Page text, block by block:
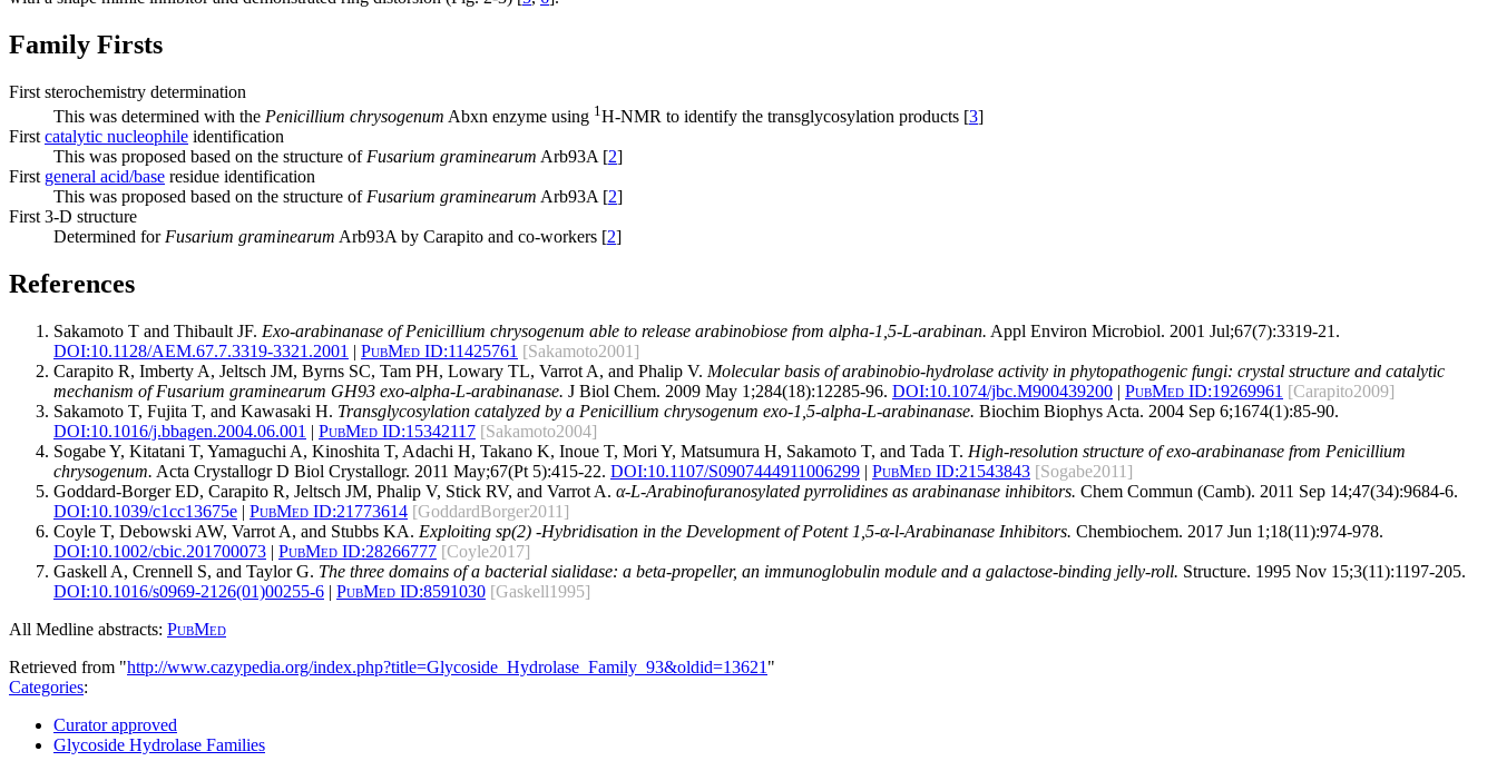
Family Firsts
First sterochemistry determination
This was determined with the Penicillium chrysogenum Abxn enzyme using 1 H-NMR to identify the transglycosylation products [3]
First catalytic nucleophile identification
This was proposed based on the structure of Fusarium graminearum Arb93A [2]
First general acid/base residue identification
This was proposed based on the structure of Fusarium graminearum Arb93A [2]
First 3-D structure
Determined for Fusarium graminearum Arb93A by Carapito and co-workers [2]
References
Sakamoto T and Thibault JF. Exo-arabinanase of Penicillium chrysogenum able to release arabinobiose from alpha-1,5-L-arabinan. Appl Environ Microbiol. 2001 Jul;67(7):3319-21.
DOI:10.1128/AEM.67.7.3319-3321.2001 | PubMed ID:11425761 [Sakamoto2001]
Carapito R, Imberty A, Jeltsch JM, Byrns SC, Tam PH, Lowary TL, Varrot A, and Phalip V. Molecular basis of arabinobio-hydrolase activity in phytopathogenic fungi: crystal structure and catalytic
mechanism of Fusarium graminearum GH93 exo-alpha-L-arabinanase. J Biol Chem. 2009 May 1;284(18):12285-96. DOI:10.1074/jbc.M900439200 | PubMed ID:19269961 [Carapito2009]
Sakamoto T, Fujita T, and Kawasaki H. Transglycosylation catalyzed by a Penicillium chrysogenum exo-1,5-alpha-L-arabinanase. Biochim Biophys Acta. 2004 Sep 6;1674(1):85-90.
DOI:10.1016/j.bbagen.2004.06.001 | PubMed ID:15342117 [Sakamoto2004]
Sogabe Y, Kitatani T, Yamaguchi A, Kinoshita T, Adachi H, Takano K, Inoue T, Mori Y, Matsumura H, Sakamoto T, and Tada T. High-resolution structure of exo-arabinanase from Penicillium
chrysogenum. Acta Crystallogr D Biol Crystallogr. 2011 May;67(Pt 5):415-22. DOI:10.1107/S0907444911006299 | PubMed ID:21543843 [Sogabe2011]
Goddard-Borger ED, Carapito R, Jeltsch JM, Phalip V, Stick RV, and Varrot A. α-L-Arabinofuranosylated pyrrolidines as arabinanase inhibitors. Chem Commun (Camb). 2011 Sep 14;47(34):9684-6.
DOI:10.1039/c1cc13675e | PubMed ID:21773614 [GoddardBorger2011]
Coyle T, Debowski AW, Varrot A, and Stubbs KA. Exploiting sp(2) -Hybridisation in the Development of Potent 1,5-α-l-Arabinanase Inhibitors. Chembiochem. 2017 Jun 1;18(11):974-978.
DOI:10.1002/cbic.201700073 | PubMed ID:28266777 [Coyle2017]
Gaskell A, Crennell S, and Taylor G. The three domains of a bacterial sialidase: a beta-propeller, an immunoglobulin module and a galactose-binding jelly-roll. Structure. 1995 Nov 15;3(11):1197-205.
DOI:10.1016/s0969-2126(01)00255-6 | PubMed ID:8591030 [Gaskell1995]
All Medline abstracts: PubMed
Retrieved from "http://www.cazypedia.org/index.php?title=Glycoside_Hydrolase_Family_93&oldid=13621 "
Categories:
Curator approved
Glycoside Hydrolase Families